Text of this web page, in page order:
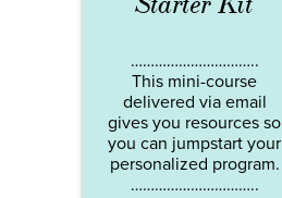
…………………………..
This mini-course
delivered via email
gives you resources so
you can jumpstart your
personalized program.
…………………………..